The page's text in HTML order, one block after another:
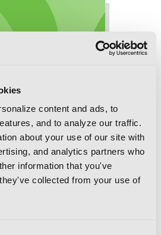
content and ads, to
and to analyze our traffic.
about your use of our site with
and analytics partners who
information that you've
collected from your use of